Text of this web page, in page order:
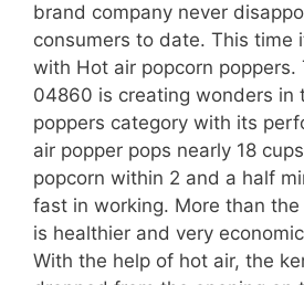
brand company never
consumers to date. This time
with Hot air popcorn poppers.
04860 is creating wonders in
poppers category with its
air popper pops nearly 18
popcorn within 2 and a half
fast in working. More than
is healthier and very
With the help of hot air, the